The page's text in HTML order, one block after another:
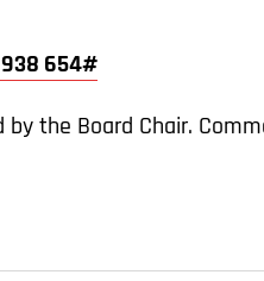
938 654#
the Board Chair.